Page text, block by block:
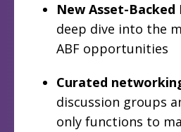
New Asset-Backed
deep dive into the
ABF opportunities
Curated
discussion groups
only functions to